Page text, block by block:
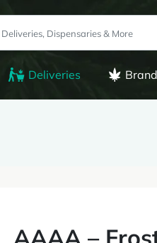
Deliveries
AAAA –